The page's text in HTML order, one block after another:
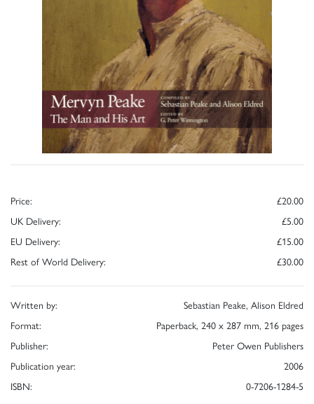
Price:
£20.00
UK Delivery:
£5.00
EU Delivery:
£15.00
Rest of World Delivery:
£30.00
Written by:
Sebastian Peake, Alison Eldred
Format:
Paperback, 240 x 287 mm, 216 pages
Publisher:
Peter Owen Publishers
Publication year:
2006
ISBN:
0-7206-1284-5